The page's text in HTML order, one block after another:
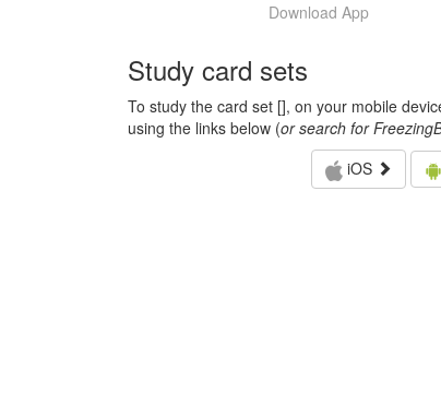
Download App
Study card sets
To study the card set [], on your mobile
using the links below (or search for
iOS